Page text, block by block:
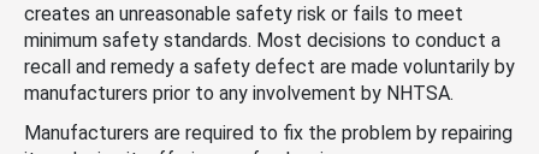
creates an unreasonable safety risk or fails to meet
minimum safety standards. Most decisions to conduct a
recall and remedy a safety defect are made voluntarily by
manufacturers prior to any involvement by NHTSA.
Manufacturers are required to fix the problem by repairing